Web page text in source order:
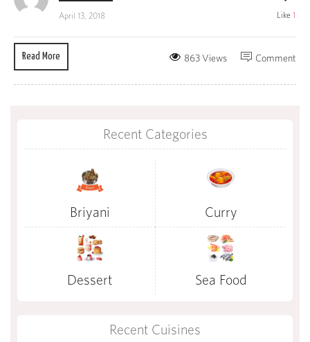
April 13, 2018 Like 1
Read More Comment
863 Views
Recent Categories
Briyani Curry
Dessert Sea Food
Recent Cuisines